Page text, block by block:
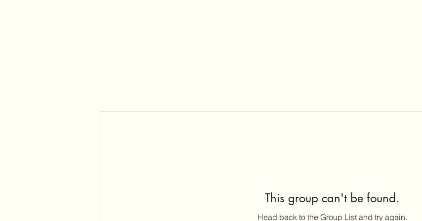
This group can't be found.
Head back to the Group List and try again.